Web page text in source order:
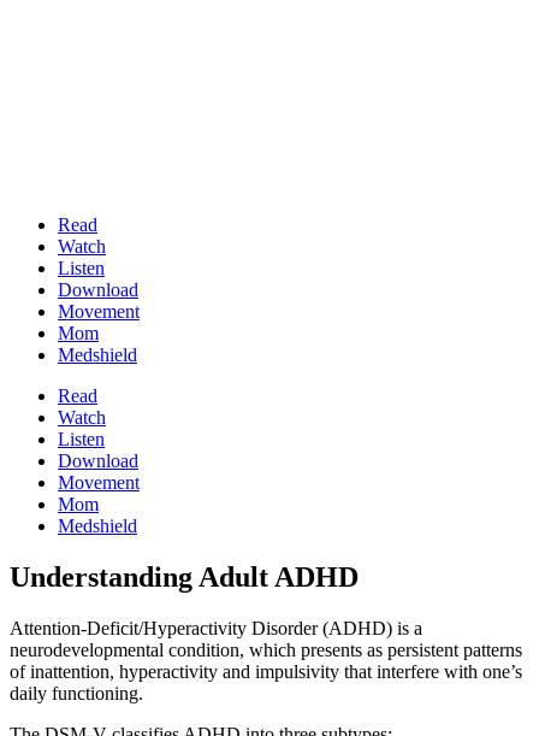
Read
Watch
Listen
Download
Movement
Mom
Medshield
Read
Watch
Listen
Download
Movement
Mom
Medshield
Understanding Adult ADHD
Attention-Deficit/Hyperactivity Disorder (ADHD) is a
neurodevelopmental condition, which presents as persistent patterns
of inattention, hyperactivity and impulsivity that interfere with one’s
daily functioning.